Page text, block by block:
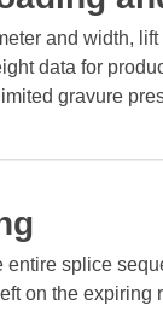
and width,
data for
gravure
splice
on the